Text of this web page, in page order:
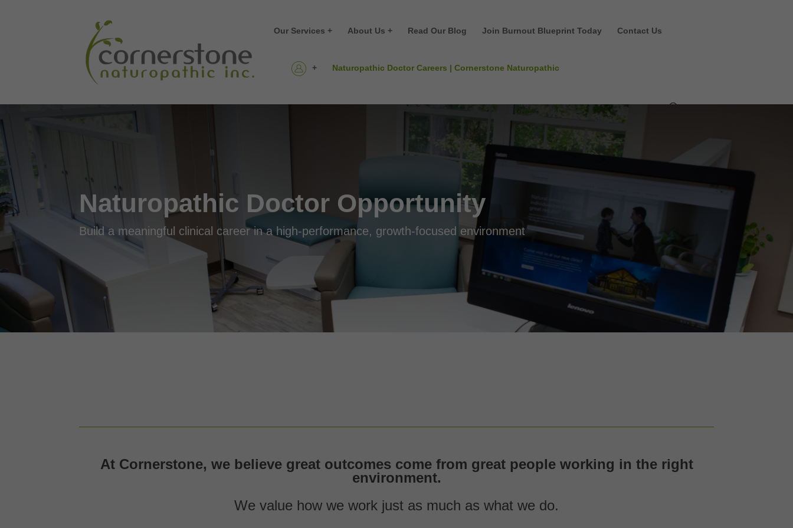
Our Services + About Us + Read Our Blog Join Burnout Blueprint Today Contact Us
+ Naturopathic Doctor Careers | Cornerstone Naturopathic
Naturopathic Doctor Opportunity
Build a meaningful clinical career in a high-performance, growth-focused environment
At Cornerstone, we believe great outcomes come from great people working in the right
environment.
We value how we work just as much as what we do.